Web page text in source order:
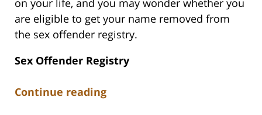
are eligible to get your name removed from
the sex offender registry.
Sex Offender Registry
Continue reading